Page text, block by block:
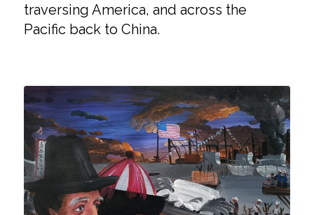
traversing America, and across the
Pacific back to China.